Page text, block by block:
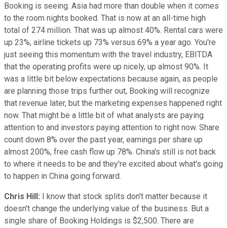
Booking is seeing. Asia had more than double when it comes
to the room nights booked. That is now at an all-time high
total of 274 million. That was up almost 40%. Rental cars were
up 23%, airline tickets up 73% versus 69% a year ago. You're
just seeing this momentum with the travel industry, EBITDA
that the operating profits were up nicely, up almost 90%. It
was a little bit below expectations because again, as people
are planning those trips further out, Booking will recognize
that revenue later, but the marketing expenses happened right
now. That might be a little bit of what analysts are paying
attention to and investors paying attention to right now. Share
count down 8% over the past year, earnings per share up
almost 200%, free cash flow up 78%. China's still is not back
to where it needs to be and they're excited about what's going
to happen in China going forward.
Chris Hill: I know that stock splits don't matter because it
doesn't change the underlying value of the business. But a
single share of Booking Holdings is $2,500. There are